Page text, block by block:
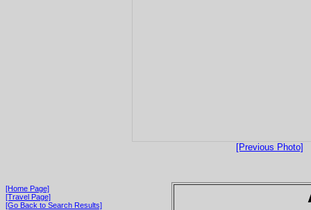
[Previous Photo]
[Home Page]
[Travel Page]
[Go Back to Search Results]